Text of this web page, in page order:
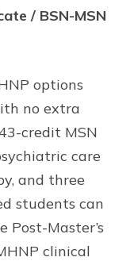
/ BSN-MSN
options
no extra
credit MSN
care
and three
students can
Post-Master’s
clinical